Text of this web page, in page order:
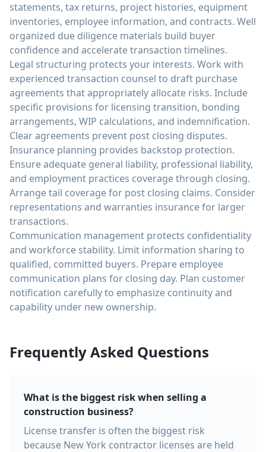
statements, tax returns, project histories, equipment
inventories, employee information, and contracts. Well
organized due diligence materials build buyer
confidence and accelerate transaction timelines.
Legal structuring protects your interests. Work with
experienced transaction counsel to draft purchase
agreements that appropriately allocate risks. Include
specific provisions for licensing transition, bonding
arrangements, WIP calculations, and indemnification.
Clear agreements prevent post closing disputes.
Insurance planning provides backstop protection.
Ensure adequate general liability, professional liability,
and employment practices coverage through closing.
Arrange tail coverage for post closing claims. Consider
representations and warranties insurance for larger
transactions.
Communication management protects confidentiality
and workforce stability. Limit information sharing to
qualified, committed buyers. Prepare employee
communication plans for closing day. Plan customer
notification carefully to emphasize continuity and
capability under new ownership.
Frequently Asked Questions
What is the biggest risk when selling a
construction business?
License transfer is often the biggest risk
because New York contractor licenses are held